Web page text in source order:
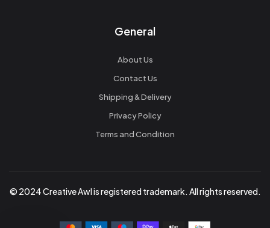
General
About Us
Contact Us
Shipping & Delivery
Privacy Policy
Terms and Condition
© 2024 Creative Awl is registered trademark. All rights reserved.